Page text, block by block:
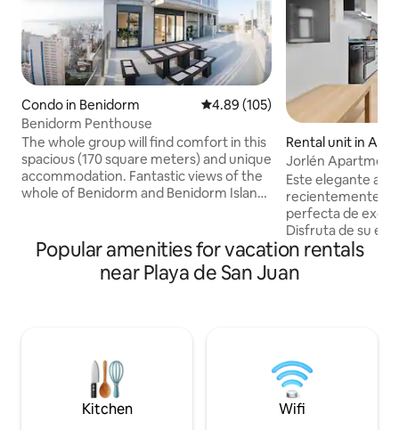
Condo in Benidorm 4.89 out of 5 average rating,
4.89 (105)
Benidorm Penthouse
The whole group will find comfort in this
spacious (170 square meters) and unique
accommodation. Fantastic views of the
whole of Benidorm and Benidorm Island.
fingertips. Enjoy the swimming pool,
gym, basketball court that is available to
you. Three bedrooms, each with a
Rental unit in
Jorlén
Jacuzzi and c.
Este elegante
recientemente
perfecta de
Disfruta de su
privado, ideal
explorar
acceso directo
de un sofá que
cómoda cama
SmartTV y Wi-Fi
Popular amenities for vacation rentals
near Playa de San Juan
Kitchen Wifi